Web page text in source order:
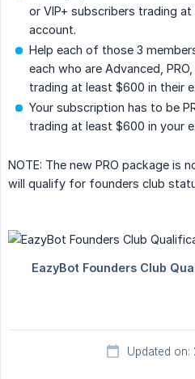
or VIP+ subscribers trading
account.
Help each of those 3
each who are Advanced,
trading at least $600 in their
Your subscription has to be
trading at least $600 in your
NOTE: The new PRO package is
will qualify for founders club
Updated